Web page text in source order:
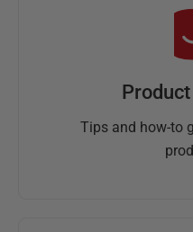
Tips and how-to